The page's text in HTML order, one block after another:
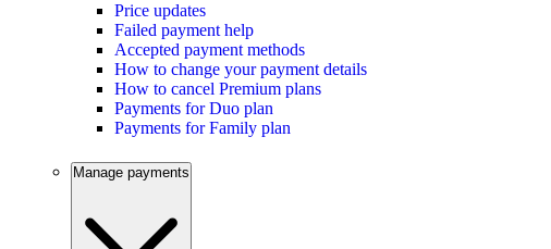
Price updates
Failed payment help
Accepted payment methods
How to change your payment details
How to cancel Premium plans
Payments for Duo plan
Payments for Family plan
Manage payments